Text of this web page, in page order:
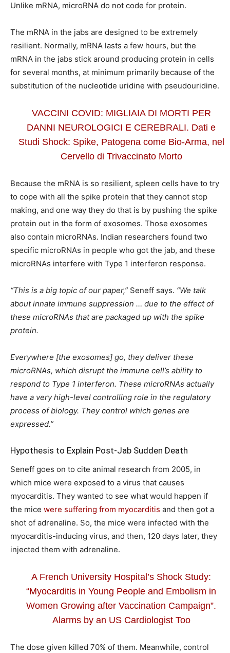
Unlike mRNA, microRNA do not code for protein.
The mRNA in the jabs are designed to be extremely
resilient. Normally, mRNA lasts a few hours, but the
mRNA in the jabs stick around producing protein in cells
for several months, at minimum primarily because of the
substitution of the nucleotide uridine with pseudouridine.
VACCINI COVID: MIGLIAIA DI MORTI PER
DANNI NEUROLOGICI E CEREBRALI. Dati e
Studi Shock: Spike, Patogena come Bio-Arma, nel
Cervello di Trivaccinato Morto
Because the mRNA is so resilient, spleen cells have to try
to cope with all the spike protein that they cannot stop
making, and one way they do that is by pushing the spike
protein out in the form of exosomes. Those exosomes
also contain microRNAs. Indian researchers found two
specific microRNAs in people who got the jab, and these
microRNAs interfere with Type 1 interferon response.
“This is a big topic of our paper,” Seneff says. “We talk
about innate immune suppression … due to the effect of
these microRNAs that are packaged up with the spike
protein.
Everywhere [the exosomes] go, they deliver these
microRNAs, which disrupt the immune cell’s ability to
respond to Type 1 interferon. These microRNAs actually
have a very high-level controlling role in the regulatory
process of biology. They control which genes are
expressed.”
Hypothesis to Explain Post-Jab Sudden Death
Seneff goes on to cite animal research from 2005, in
which mice were exposed to a virus that causes
myocarditis. They wanted to see what would happen if
the mice were suffering from myocarditis and then got a
shot of adrenaline. So, the mice were infected with the
myocarditis-inducing virus, and then, 120 days later, they
injected them with adrenaline.
A French University Hospital’s Shock Study:
“Myocarditis in Young People and Embolism in
Women Growing after Vaccination Campaign”.
Alarms by an US Cardiologist Too
The dose given killed 70% of them. Meanwhile, control